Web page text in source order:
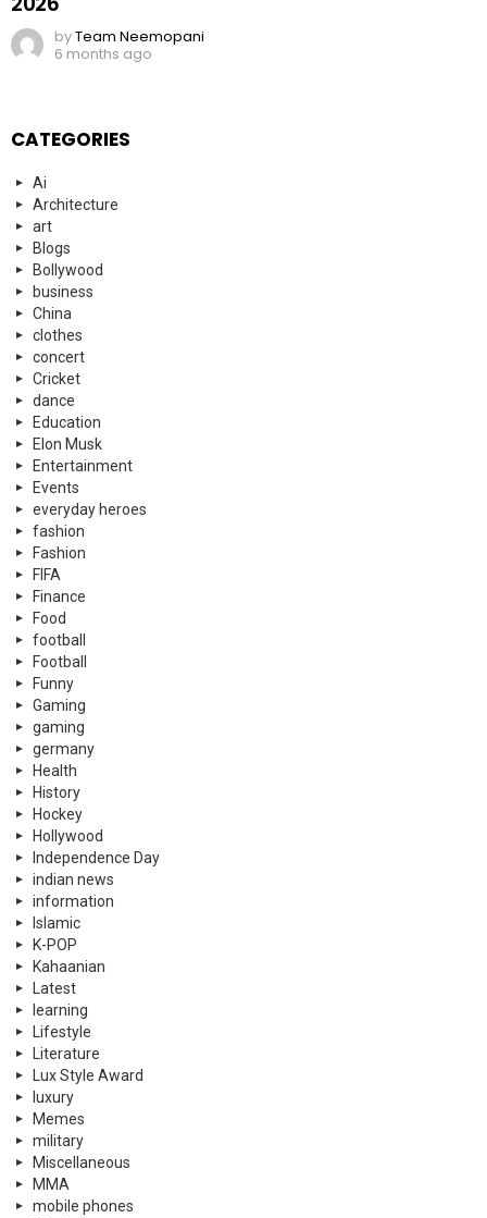
byTeam Neemopani
6 months ago
CATEGORIES
Ai
Architecture
art
Blogs
Bollywood
business
China
clothes
concert
Cricket
dance
Education
Elon Musk
Entertainment
Events
everyday heroes
fashion
Fashion
FIFA
Finance
Food
football
Football
Funny
Gaming
gaming
germany
Health
History
Hockey
Hollywood
Independence Day
indian news
information
Islamic
K-POP
Kahaanian
Latest
learning
Lifestyle
Literature
Lux Style Award
luxury
Memes
military
Miscellaneous
MMA
mobile phones